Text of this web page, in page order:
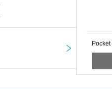
Pocket